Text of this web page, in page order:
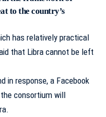
to the country’s
has relatively practical
that Libra cannot be left
in response, a Facebook
consortium will